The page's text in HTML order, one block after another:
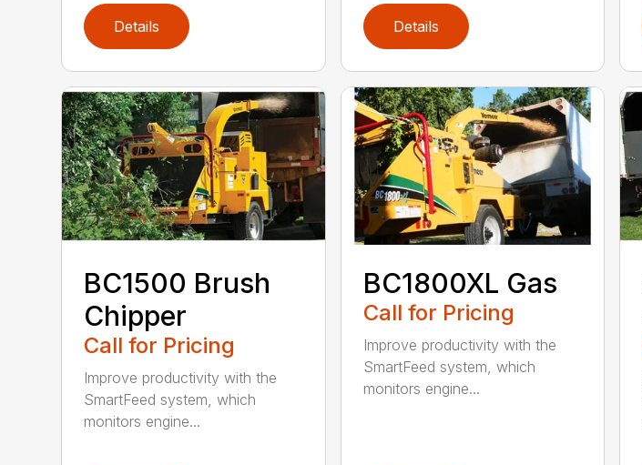
Details Details
BC1500 Brush
Chipper
Call for Pricing
Improve productivity with the
SmartFeed system, which
monitors engine...
BC1800XL Gas
Call for Pricing
Improve productivity with the
SmartFeed system, which
monitors engine...